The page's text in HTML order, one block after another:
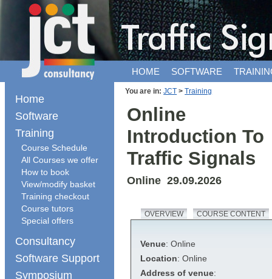
HOME SOFTWARE
You are in:JCT > Training
Online
Introduction To
Traffic Signals
Online 29.09.2026
OVERVIEW COURSE CONTENT
Venue: Online
Location: Online
Address of venue:
Home
Software
Training
Course Schedule
All Courses we offer
How to book
View/modify basket
Training checkout
Course tutors
Special offers
Consultancy
Software Support
Symposium